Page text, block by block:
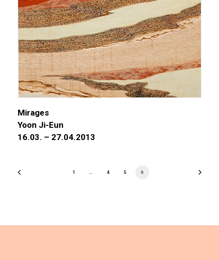
Mirages
Yoon Ji-Eun
16.03. – 27.04.2013
1 4 5 6